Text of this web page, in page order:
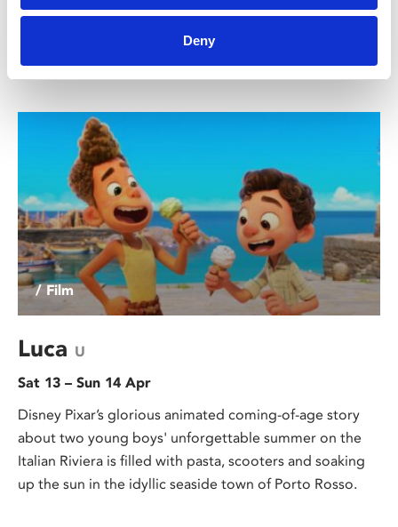
Deny
Join us for a special Christmas family workshop where
you'll get the chance to create your own sock muppets
and elf articulated paper puppets!
/ Film
Luca U
Sat 13 – Sun 14 Apr
Disney Pixar’s glorious animated coming-of-age story
about two young boys' unforgettable summer on the
Italian Riviera is filled with pasta, scooters and soaking
up the sun in the idyllic seaside town of Porto Rosso.